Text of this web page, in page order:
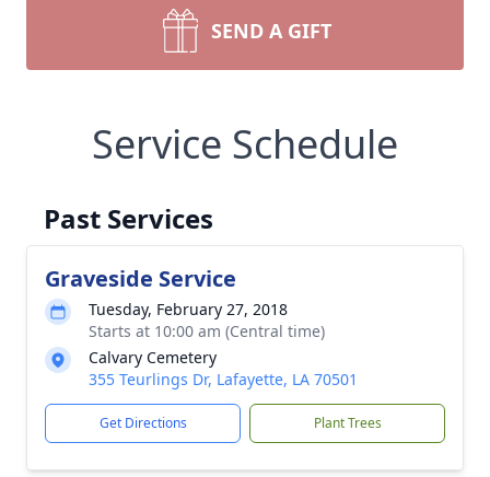
SEND A GIFT
Service Schedule
Past Services
Graveside Service
Tuesday, February 27, 2018
Starts at 10:00 am (Central time)
Calvary Cemetery
355 Teurlings Dr, Lafayette, LA 70501
Get Directions Plant Trees